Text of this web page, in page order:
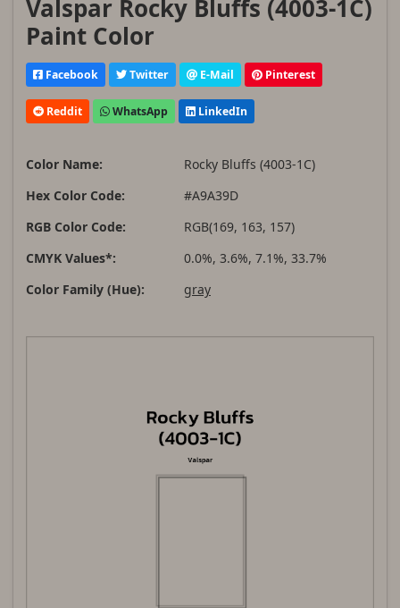
Valspar Rocky Bluffs (4003-1C)
Paint Color
Facebook Twitter E-Mail Pinterest
Reddit WhatsApp LinkedIn
Color Name:
Rocky Bluffs (4003-1C)
Hex Color Code:
#A9A39D
RGB Color Code:
RGB(169, 163, 157)
CMYK Values*:
0.0%, 3.6%, 7.1%, 33.7%
Color Family (Hue):
gray